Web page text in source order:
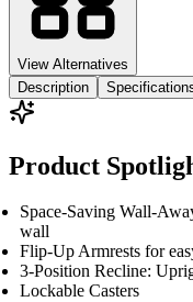
View Alternatives
Description
Product
Space-Saving Wall-
wall
Flip-Up Armrests for
3-Position Recline:
Lockable Casters